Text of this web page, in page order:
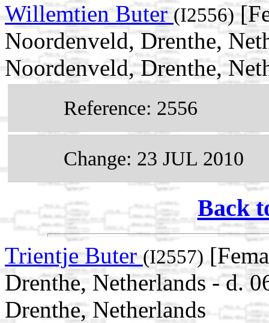
Willemtien Buter(I2556)
Noordenveld, Drenthe,
Noordenveld, Drenthe,
Reference: 2556
Change: 23 JUL 2010
Back
Trientje Buter (I2557)
Drenthe, Netherlands - d.
Drenthe, Netherlands